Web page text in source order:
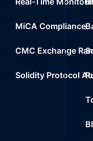
MiCA Compliance
CMC Exchange
Solidity Protocol